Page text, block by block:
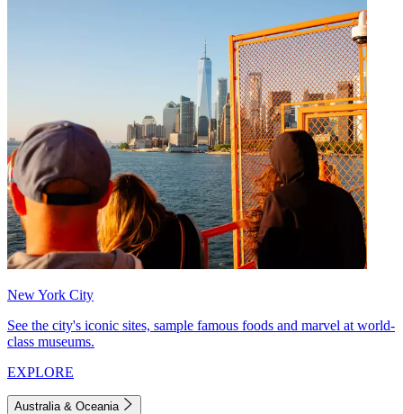
New York City
See the city's iconic sites, sample famous foods and marvel at world-
class museums.
EXPLORE
Australia & Oceania